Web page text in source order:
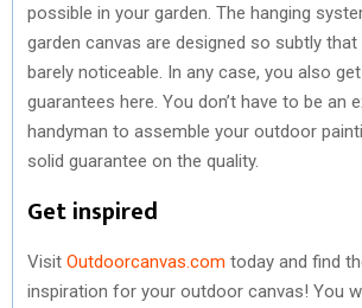
possible in your garden. The hanging
garden canvas are designed so subtly
barely noticeable. In any case, you also
guarantees here. You don’t have to be an
handyman to assemble your outdoor
solid guarantee on the quality.
Get inspired
Visit Outdoorcanvas.com today and find
inspiration for your outdoor canvas! You